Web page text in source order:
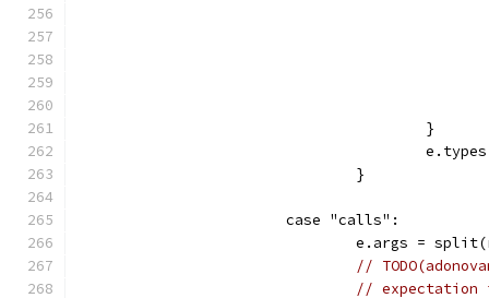
					}
				}
			case "calls":
e.args =
//
// expectation